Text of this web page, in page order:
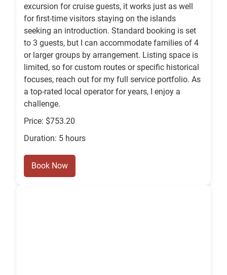
excursion for cruise guests, it works just as well
for first-time visitors staying on the islands
seeking an introduction. Standard booking is set
to 3 guests, but I can accommodate families of 4
or larger groups by arrangement. Listing space is
limited, so for custom routes or specific historical
focuses, reach out for my full service portfolio. As
a top-rated local operator for years, I enjoy a
challenge.
Price: $753.20
Duration: 5 hours
Book Now